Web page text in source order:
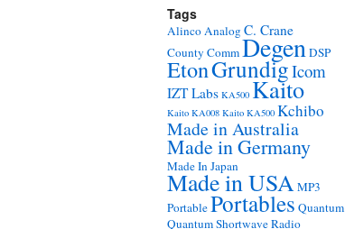
Tags
AlincoAnalogC. Crane
County CommDegenDSP
EtonGrundigIcom
IZT Labs KA500 Kaito
Kaito KA008 Kaito KA500 Kchibo
Made in Australia
Made in Germany
Made In Japan
Made in USAMP3
PortablePortables Quantum
Quantum Shortwave Radio